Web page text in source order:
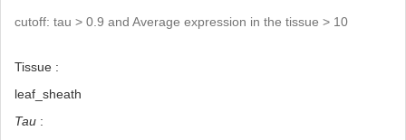
cutoff: tau > 0.9 and Average expression in the tissue > 10
Tissue :
leaf_sheath
Tau :